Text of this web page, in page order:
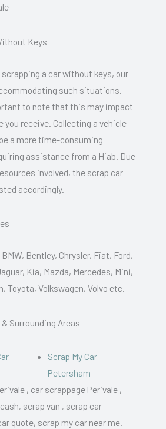
Keys
a car without keys, our
such situations.
to note that this may impact
you receive. Collecting a vehicle
a more time-consuming
assistance from a Hiab. Due
involved, the scrap car
accordingly.
Bentley, Chrysler, Fiat, Ford,
Kia, Mazda, Mercedes, Mini,
Toyota, Volkswagen, Volvo etc.
Surrounding Areas
Scrap My Car
Petersham
, car scrappage Perivale ,
scrap van , scrap car
quote, scrap my car near me.